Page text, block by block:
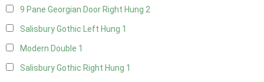
9 Pane Georgian Door Right Hung 2
Salisbury Gothic Left Hung 1
Modern Double 1
Salisbury Gothic Right Hung 1